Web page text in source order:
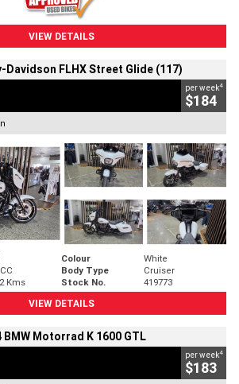
VIEW DETAILS
Davidson FLHX Street Glide (117)
per week4
$184
Colour
White
Body Type
Cruiser
Kms Stock No.
419773
VIEW DETAILS
BMW Motorrad K 1600 GTL
per week4
$183